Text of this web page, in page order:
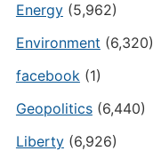
Energy(5,962)
Environment (6,320)
facebook(1)
Geopolitics(6,440)
Liberty(6,926)